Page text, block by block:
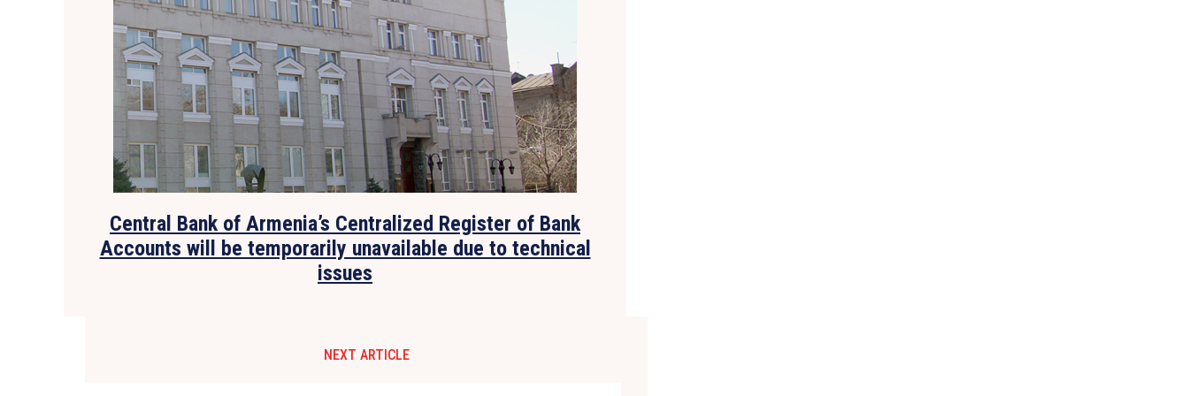
Central Bank of Armenia’s Centralized Register of Bank
Accounts will be temporarily unavailable due to technical
issues
NEXT ARTICLE